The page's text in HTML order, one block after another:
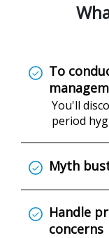
To
You'll
period
Myth
Handle
concerns